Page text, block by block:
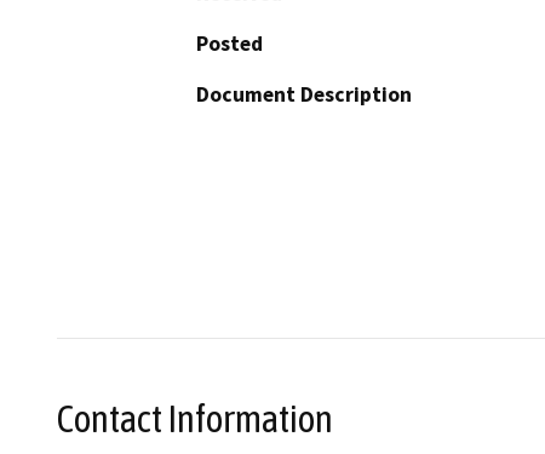
Posted
Document Description
Contact Information